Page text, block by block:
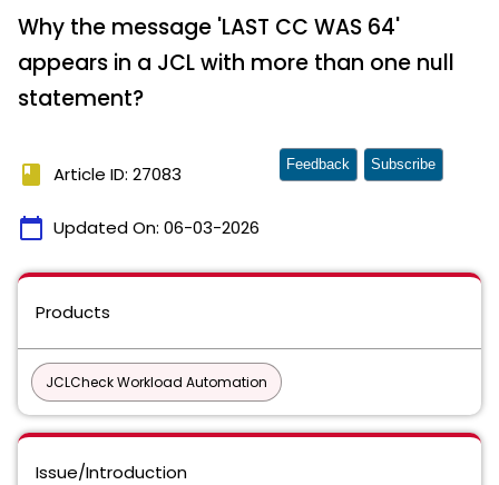
Why the message 'LAST CC WAS 64'
appears in a JCL with more than one null
statement?
book Article ID: 27083
calendar_today Updated On: 06-03-2026
Feedback Subscribe
Products
JCLCheck Workload Automation
Issue/Introduction